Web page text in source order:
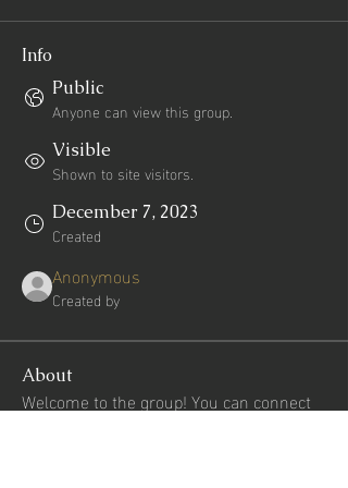
Info
Public
Anyone can view this group.
Visible
Shown to site visitors.
December 7, 2023
Created
Anonymous
Created by
About
Welcome to the group! You can connect